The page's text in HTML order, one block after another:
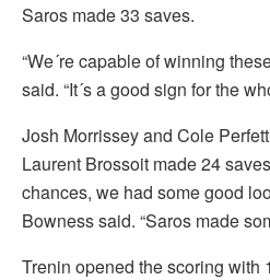
Saros made 33 saves.
“We´re capable of winning
said. “It´s a good sign for the
Josh Morrissey and Cole
Laurent Brossoit made 24
chances, we had some good
Bowness said. “Saros made
Trenin opened the scoring with